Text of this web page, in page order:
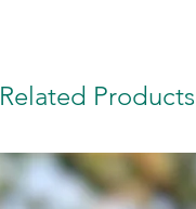
Related Products